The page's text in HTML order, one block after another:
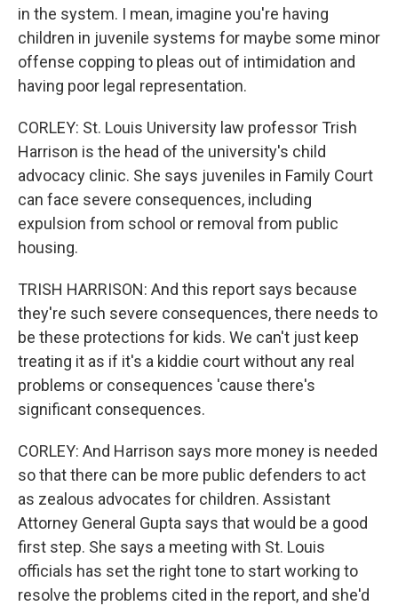
in the system. I mean, imagine you're having
children in juvenile systems for maybe some minor
offense copping to pleas out of intimidation and
having poor legal representation.
CORLEY: St. Louis University law professor Trish
Harrison is the head of the university's child
advocacy clinic. She says juveniles in Family Court
can face severe consequences, including
expulsion from school or removal from public
housing.
TRISH HARRISON: And this report says because
they're such severe consequences, there needs to
be these protections for kids. We can't just keep
treating it as if it's a kiddie court without any real
problems or consequences 'cause there's
significant consequences.
CORLEY: And Harrison says more money is needed
so that there can be more public defenders to act
as zealous advocates for children. Assistant
Attorney General Gupta says that would be a good
first step. She says a meeting with St. Louis
officials has set the right tone to start working to
resolve the problems cited in the report, and she'd